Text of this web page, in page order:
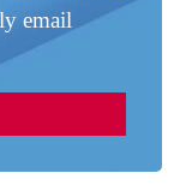
email